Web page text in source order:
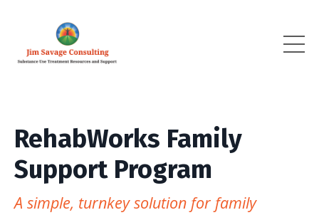
RehabWorks Family
Support Program
A simple, turnkey solution for family